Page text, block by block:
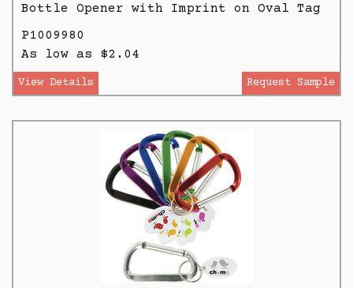
Bottle Opener with Imprint on Oval Tag
P1009980
As low as $2.04
View Details Request Sample